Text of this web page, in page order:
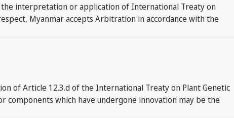
interpretation or application of International Treaty on
Myanmar accepts Arbitration in accordance with the
of Article 12.3.d of the International Treaty on Plant Genetic
components which have undergone innovation may be the